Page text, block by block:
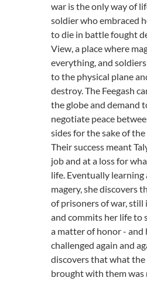
war is the only way of
soldier who embraced
to die in battle fought
View, a place where
everything, and
to the physical plane
destroy. The Feegash
the globe and demand
negotiate peace
sides for the sake of
Their success meant
job and at a loss for
life. Eventually learning
magery, she discovers
of prisoners of war, still
and commits her life to
a matter of honor - and
challenged again and
discovers that what the
brought with them was